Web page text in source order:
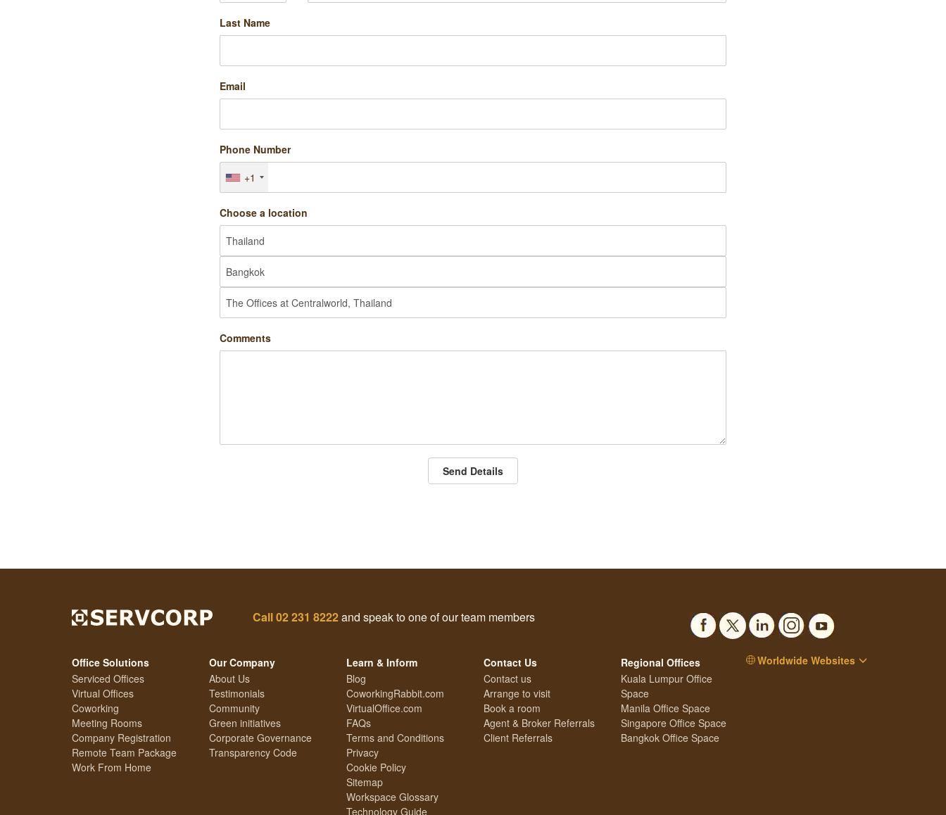
Last Name
Email
Phone Number
+1
Choose a location
Comments
Send Details
Call02 231 8222and speak to one of our team members
Office Solutions
Serviced Offices
Virtual Offices
Coworking
Meeting Rooms
Company Registration
Remote Team Package
Work From Home
Our Company
About Us
Testimonials
Community
Green initiatives
Corporate Governance
Transparency Code
Learn & Inform
Blog
CoworkingRabbit.com
VirtualOffice.com
FAQs
Terms and Conditions
Privacy
Cookie Policy
Sitemap
Workspace Glossary
Technology Guide
Contact Us
Contact us
Arrange to visit
Book a room
Agent & Broker Referrals
Client Referrals
Regional Offices
Kuala Lumpur Office
Space
Manila Office Space
Singapore Office Space
Bangkok Office Space
Worldwide Websites